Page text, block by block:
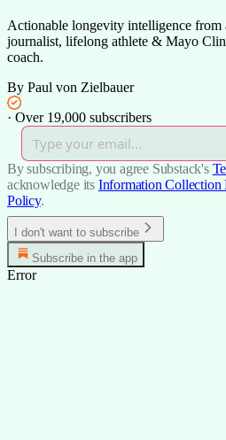
Actionable longevity intelligence from
journalist, lifelong athlete & Mayo
coach.
By Paul von Zielbauer
· Over 19,000 subscribers
By subscribing, you agree Substack's
acknowledge its Information Collection
Policy.
I don't want to subscribe
Subscribe in the app
Error